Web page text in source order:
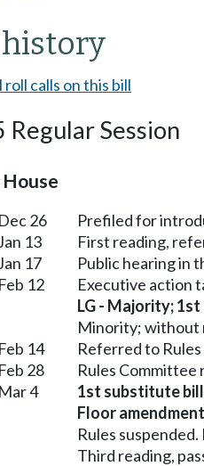
roll calls on this bill
Regular Session
Dec 26
Prefiled for
13
First reading,
17
Public hearing in
Feb 12
Executive action
LG - Majority;
Minority; without
Feb 14
Referred to Rules
Feb 28
Rules Committee
Mar 4
1st substitute
Floor
Rules
Third reading,